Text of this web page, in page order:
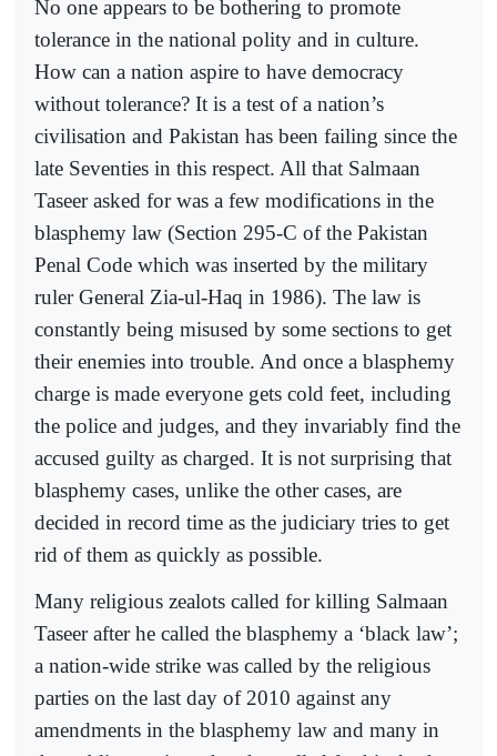
No one appears to be bothering to promote
tolerance in the national polity and in culture.
How can a nation aspire to have democracy
without tolerance? It is a test of a nation’s
civilisation and Pakistan has been failing since the
late Seventies in this respect. All that Salmaan
Taseer asked for was a few modifications in the
blasphemy law (Section 295-C of the Pakistan
Penal Code which was inserted by the military
ruler General Zia-ul-Haq in 1986). The law is
constantly being misused by some sections to get
their enemies into trouble. And once a blasphemy
charge is made everyone gets cold feet, including
the police and judges, and they invariably find the
accused guilty as charged. It is not surprising that
blasphemy cases, unlike the other cases, are
decided in record time as the judiciary tries to get
rid of them as quickly as possible.
Many religious zealots called for killing Salmaan
Taseer after he called the blasphemy a ‘black law’;
a nation-wide strike was called by the religious
parties on the last day of 2010 against any
amendments in the blasphemy law and many in